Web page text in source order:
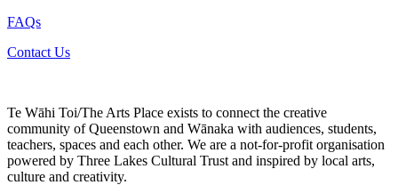
FAQs
Contact Us
Te Wāhi Toi/The Arts Place exists to connect the creative
community of Queenstown and Wānaka with audiences, students,
teachers, spaces and each other. We are a not-for-profit organisation
powered by Three Lakes Cultural Trust and inspired by local arts,
culture and creativity.